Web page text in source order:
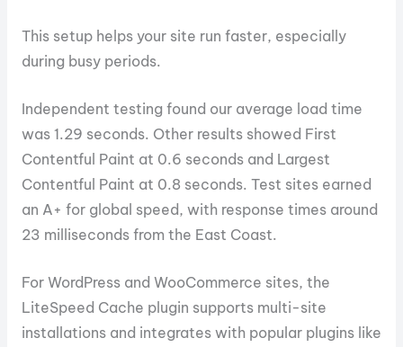
This setup helps your site run faster, especially
during busy periods.
Independent testing found our average load time
was 1.29 seconds. Other results showed First
Contentful Paint at 0.6 seconds and Largest
Contentful Paint at 0.8 seconds. Test sites earned
an A+ for global speed, with response times around
23 milliseconds from the East Coast.
For WordPress and WooCommerce sites, the
LiteSpeed Cache plugin supports multi-site
installations and integrates with popular plugins like